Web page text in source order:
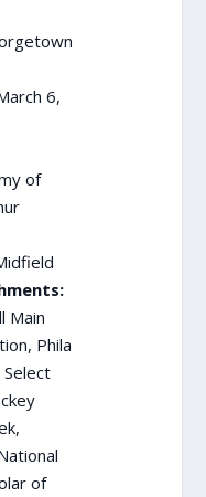
6,
of
Main
Phila
of